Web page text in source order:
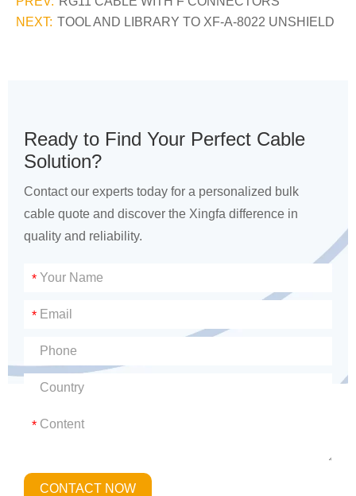
NEXT: TOOL AND LIBRARY TO XF-A-8022 UNSHIELD
Ready to Find Your Perfect Cable
Solution?
Contact our experts today for a personalized bulk
cable quote and discover the Xingfa difference in
quality and reliability.
*
*
*
CONTACT NOW